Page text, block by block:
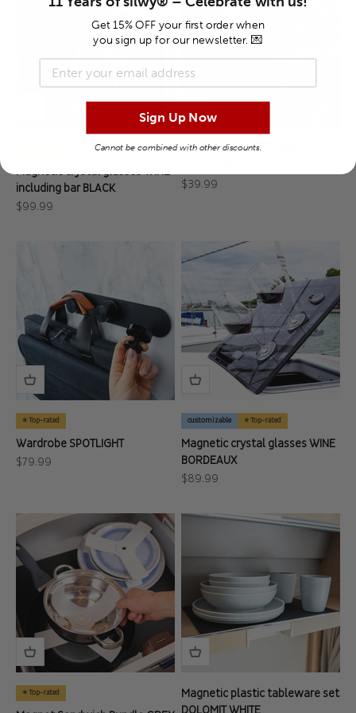
Magnetic crystal glasses WINE
including bar BLACK
Sale price
$99.99
Ball Head Ground Spike for
Sale price
$39.99
⭐ Top-rated
Wardrobe SPOTLIGHT
Sale price
$79.99
customizable ⭐ Top-rated
Magnetic crystal glasses WINE
BORDEAUX
Sale price
$89.99
⭐ Top-rated
Magnetic plastic tableware set
Get 15% OFF your first order when
you sign up for our newsletter. 💌
Newsletter-Anmeldung
Sign Up Now
Cannot be combined with other discounts.